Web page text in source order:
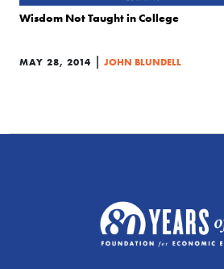
Wisdom Not Taught in College
MAY 28, 2014 | JOHN BLUNDELL